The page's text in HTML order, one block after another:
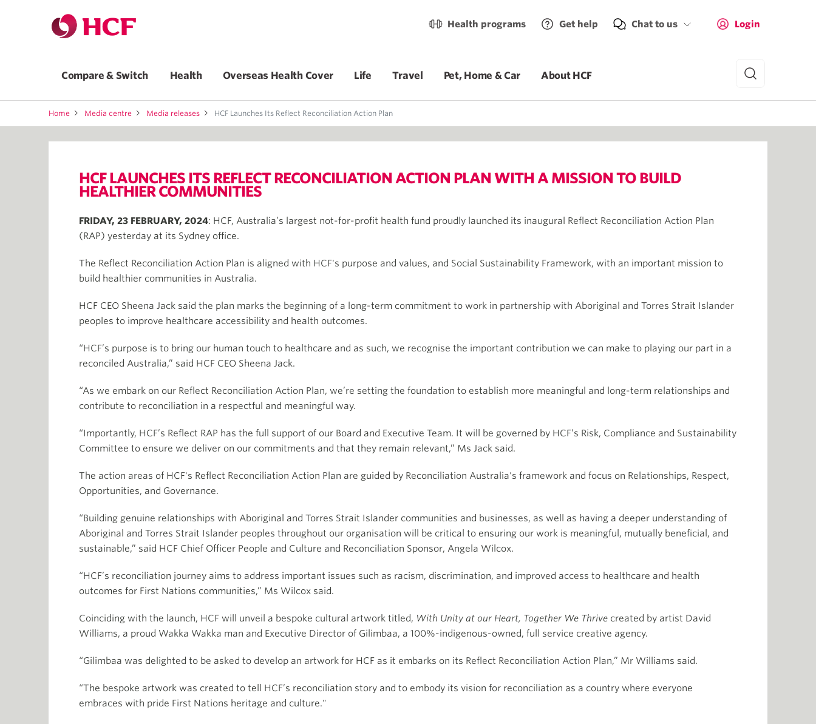
Health programs Get help Chat to us Login
Compare & Switch Health Overseas Health Cover Life Travel Pet, Home & Car About HCF
Home Media centre Media releases HCF Launches Its Reflect Reconciliation Action Plan
HCF LAUNCHES ITS REFLECT RECONCILIATION ACTION PLAN WITH A MISSION TO BUILD
HEALTHIER COMMUNITIES
FRIDAY, 23 FEBRUARY, 2024: HCF, Australia’s largest not-for-profit health fund proudly launched its inaugural Reflect Reconciliation Action Plan
(RAP) yesterday at its Sydney office.
The Reflect Reconciliation Action Plan is aligned with HCF's purpose and values, and Social Sustainability Framework, with an important mission to
build healthier communities in Australia.
HCF CEO Sheena Jack said the plan marks the beginning of a long-term commitment to work in partnership with Aboriginal and Torres Strait Islander
peoples to improve healthcare accessibility and health outcomes.
“HCF’s purpose is to bring our human touch to healthcare and as such, we recognise the important contribution we can make to playing our part in a
reconciled Australia,” said HCF CEO Sheena Jack.
“As we embark on our Reflect Reconciliation Action Plan, we’re setting the foundation to establish more meaningful and long-term relationships and
contribute to reconciliation in a respectful and meaningful way.
“Importantly, HCF’s Reflect RAP has the full support of our Board and Executive Team. It will be governed by HCF’s Risk, Compliance and Sustainability
Committee to ensure we deliver on our commitments and that they remain relevant,” Ms Jack said.
The action areas of HCF's Reflect Reconciliation Action Plan are guided by Reconciliation Australia's framework and focus on Relationships, Respect,
Opportunities, and Governance.
“Building genuine relationships with Aboriginal and Torres Strait Islander communities and businesses, as well as having a deeper understanding of
Aboriginal and Torres Strait Islander peoples throughout our organisation will be critical to ensuring our work is meaningful, mutually beneficial, and
sustainable,” said HCF Chief Officer People and Culture and Reconciliation Sponsor, Angela Wilcox.
“HCF’s reconciliation journey aims to address important issues such as racism, discrimination, and improved access to healthcare and health
outcomes for First Nations communities,” Ms Wilcox said.
Coinciding with the launch, HCF will unveil a bespoke cultural artwork titled, With Unity at our Heart, Together We Thrive created by artist David
Williams, a proud Wakka Wakka man and Executive Director of Gilimbaa, a 100%-indigenous-owned, full service creative agency.
“Gilimbaa was delighted to be asked to develop an artwork for HCF as it embarks on its Reflect Reconciliation Action Plan,” Mr Williams said.
“The bespoke artwork was created to tell HCF’s reconciliation story and to embody its vision for reconciliation as a country where everyone
embraces with pride First Nations heritage and culture."